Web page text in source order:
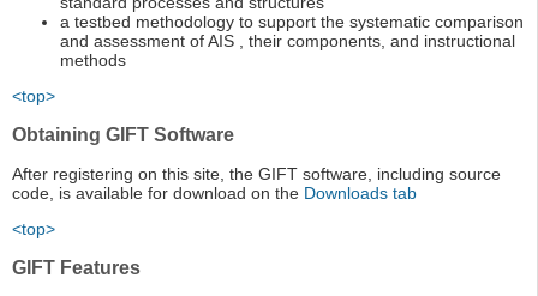
a testbed methodology to support the systematic comparison
and assessment of AIS , their components, and instructional
methods
<top>
Obtaining GIFT Software
After registering on this site, the GIFT software, including source
code, is available for download on the Downloads tab
<top>
GIFT Features